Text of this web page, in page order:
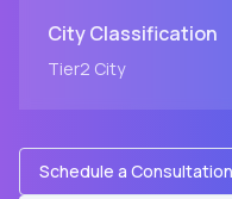
CityClassification
Tier2 City
Schedule a